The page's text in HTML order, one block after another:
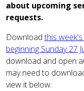
about upcoming
requests.
Downloadthis
beginning Sunday 27
download and open
may need to
view it below: